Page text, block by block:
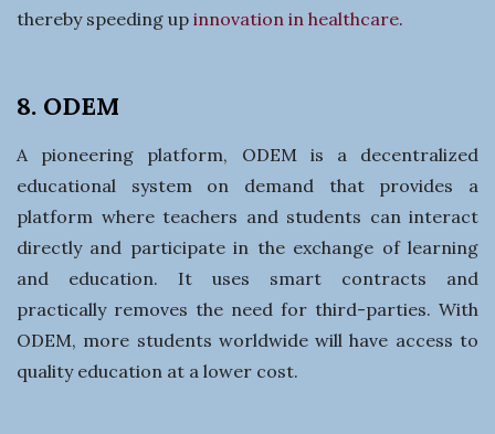
thereby speeding up innovation in healthcare.
8. ODEM
A pioneering platform, ODEM is a decentralized
educational system on demand that provides a
platform where teachers and students can interact
directly and participate in the exchange of learning
and education. It uses smart contracts and
practically removes the need for third-parties. With
ODEM, more students worldwide will have access to
quality education at a lower cost.